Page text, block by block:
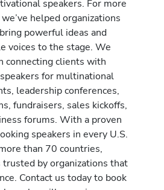
speakers. For more
helped organizations
powerful ideas and
voices to the stage. We
connecting clients with
for multinational
leadership conferences,
fundraisers, sales kickoffs,
forums. With a proven
speakers in every U.S.
than 70 countries,
trusted by organizations that
Contact us today to book